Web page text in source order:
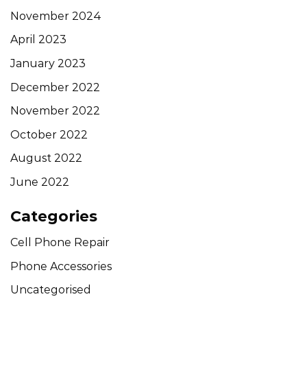
November 2024
April 2023
January 2023
December 2022
November 2022
October 2022
August 2022
June 2022
Categories
Cell Phone Repair
Phone Accessories
Uncategorised